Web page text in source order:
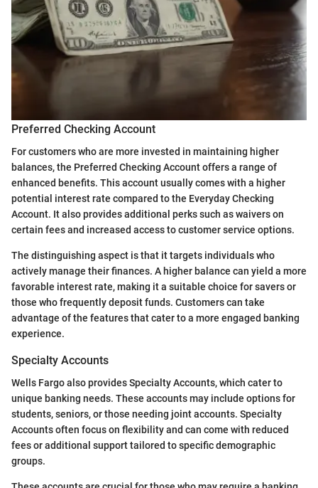
Preferred Checking Account
For customers who are more invested in maintaining higher
balances, the Preferred Checking Account offers a range of
enhanced benefits. This account usually comes with a higher
potential interest rate compared to the Everyday Checking
Account. It also provides additional perks such as waivers on
certain fees and increased access to customer service options.
The distinguishing aspect is that it targets individuals who
actively manage their finances. A higher balance can yield a more
favorable interest rate, making it a suitable choice for savers or
those who frequently deposit funds. Customers can take
advantage of the features that cater to a more engaged banking
experience.
Specialty Accounts
Wells Fargo also provides Specialty Accounts, which cater to
unique banking needs. These accounts may include options for
students, seniors, or those needing joint accounts. Specialty
Accounts often focus on flexibility and can come with reduced
fees or additional support tailored to specific demographic
groups.